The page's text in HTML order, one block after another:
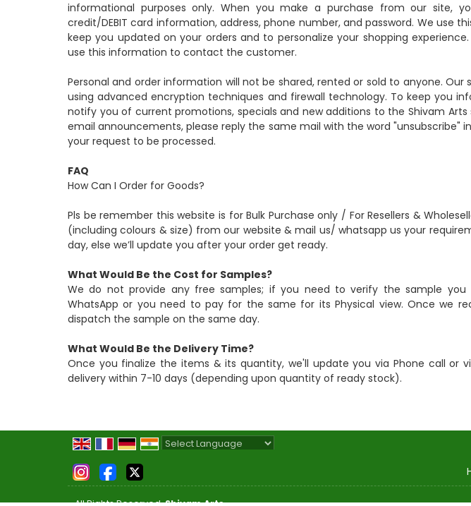
informational purposes only. When you make a purchase from our site,
credit/DEBIT card information, address, phone number, and password. We use
keep you updated on your orders and to personalize your shopping
use this information to contact the customer.
Personal and order information will not be shared, rented or sold to anyone.
using advanced encryption techniques and firewall technology. To keep you
notify you of current promotions, specials and new additions to the Shivam
email announcements, please reply the same mail with the word "unsubscribe"
your request to be processed.
FAQ
How Can I Order for Goods?
Pls be remember this website is for Bulk Purchase only / For Resellers &
(including colours & size) from our website & mail us/ whatsapp us your
day, else we’ll update you after your order get ready.
What Would Be the Cost for Samples?
We do not provide any free samples; if you need to verify the sample
WhatsApp or you need to pay for the same for its Physical view. Once we
dispatch the sample on the same day.
What Would Be the Delivery Time?
Once you finalize the items & its quantity, we'll update you via Phone call or
delivery within 7-10 days (depending upon quantity of ready stock).